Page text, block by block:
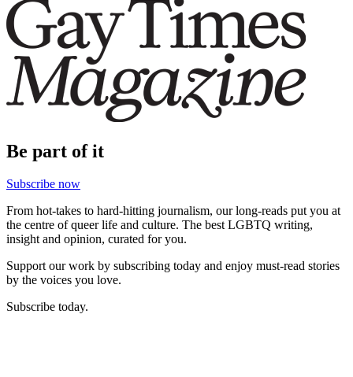
Be part of it
Subscribe now
From hot-takes to hard-hitting journalism, our long-reads put you at
the centre of queer life and culture. The best LGBTQ writing,
insight and opinion, curated for you.
Support our work by subscribing today and enjoy must-read stories
by the voices you love.
Subscribe today.